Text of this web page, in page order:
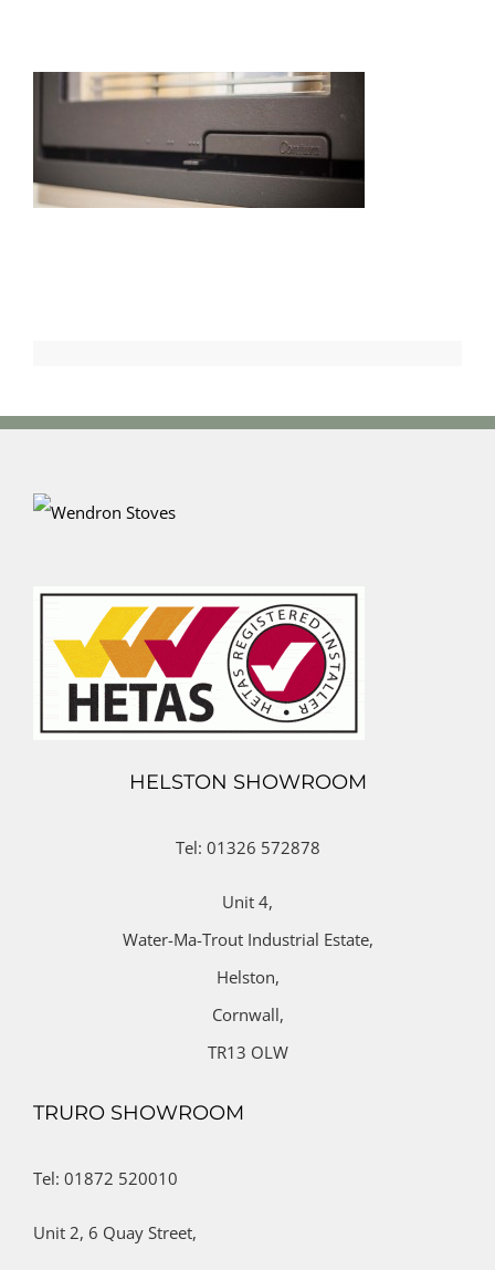
HELSTON SHOWROOM
Tel: 01326 572878
Unit 4,
Water-Ma-Trout Industrial Estate,
Helston,
Cornwall,
TR13 OLW
TRURO SHOWROOM
Tel: 01872 520010
Unit 2, 6 Quay Street,